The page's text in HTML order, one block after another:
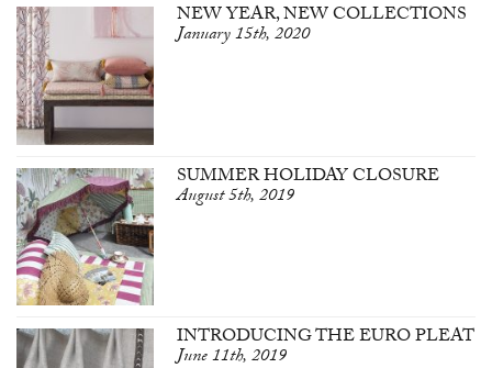
NEW YEAR, NEW COLLECTIONS
January 15th, 2020
SUMMER HOLIDAY CLOSURE
August 5th, 2019
INTRODUCING THE EURO PLEAT
June 11th, 2019